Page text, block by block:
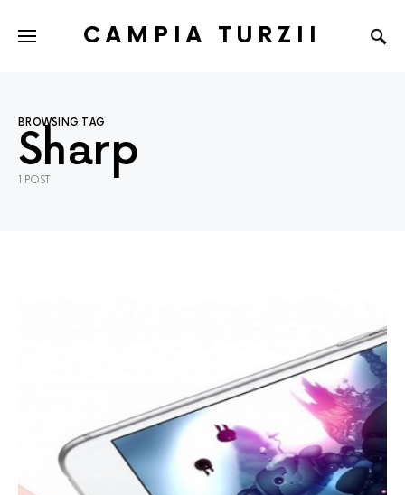
CAMPIA TURZII
BROWSING TAG
Sharp
1 POST